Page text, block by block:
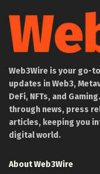
Web3Wire is your go-
updates in Web3,
DeFi, NFTs, and
through news, press
articles, keeping you
digital world.
About Web3Wire